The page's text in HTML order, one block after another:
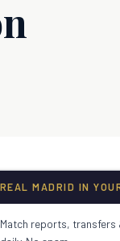
REAL MADRID IN
Match reports, transfers